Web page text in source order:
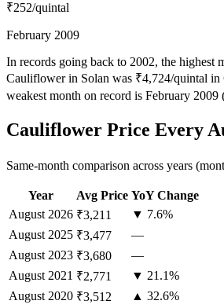
₹252/quintal
February 2009
In records going back to 2002, the highest
Cauliflower in Solan was ₹4,724/quintal in
weakest month on record is February 2009
Cauliflower Price Every
Same-month comparison across years
Year Avg Price YoY Change
August 2026 ₹3,211
▼ 7.6%
August 2025 ₹3,477
—
August 2023 ₹3,680
—
August 2021 ₹2,771
▼ 21.1%
August 2020 ₹3,512
▲ 32.6%